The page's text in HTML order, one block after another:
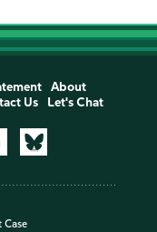
About
Us Let's Chat
Case